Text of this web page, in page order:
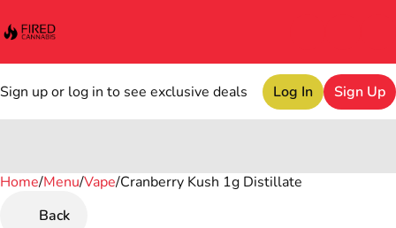
Sign up or log in to see exclusive deals Log In Sign Up
Home/Menu/Vape/Cranberry Kush 1g Distillate
Back
0